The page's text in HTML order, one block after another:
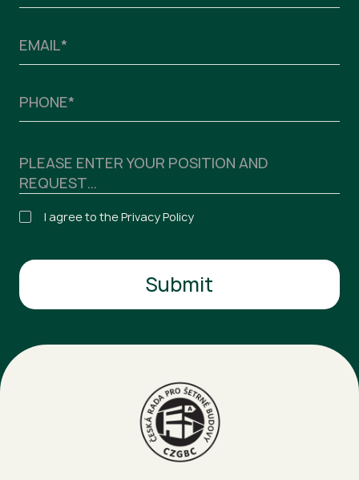
I agree to the Privacy Policy